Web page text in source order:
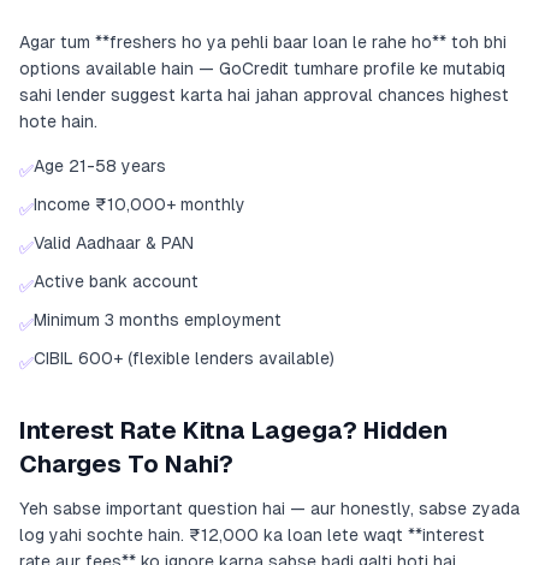
Agar tum **freshers ho ya pehli baar loan le rahe ho** toh bhi
options available hain — GoCredit tumhare profile ke mutabiq
sahi lender suggest karta hai jahan approval chances highest
hote hain.
✅Age 21-58 years
✅Income ₹10,000+ monthly
✅Valid Aadhaar & PAN
✅Active bank account
✅Minimum 3 months employment
✅CIBIL 600+ (flexible lenders available)
Interest Rate Kitna Lagega? Hidden
Charges To Nahi?
Yeh sabse important question hai — aur honestly, sabse zyada
log yahi sochte hain. ₹12,000 ka loan lete waqt **interest